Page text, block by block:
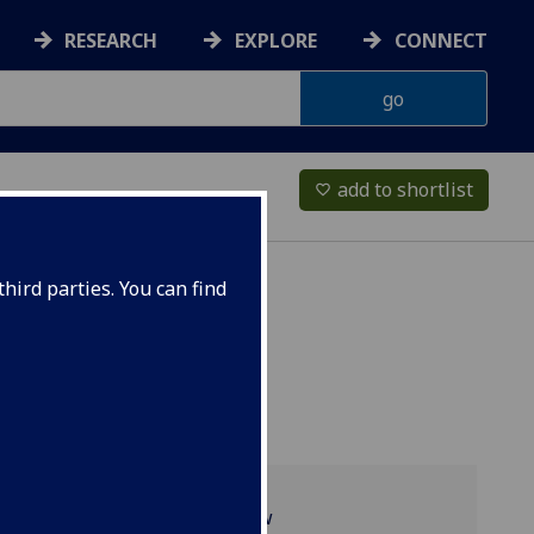
parties. You can find
RESEARCH EXPLORE CONNECT
favorite_border add to shortlist
Programme overview